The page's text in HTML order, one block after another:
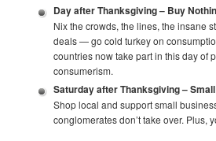
Day after Thanksgiving – Buy
Nix the crowds, the lines, the insane
deals — go cold turkey on
countries now take part in this day of
consumerism.
Saturday after Thanksgiving –
Shop local and support small
conglomerates don’t take over. Plus,